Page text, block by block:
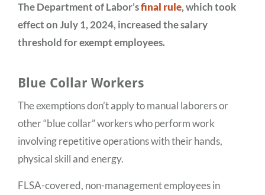
The Department of Labor’sfinal rule, which took
effect on July 1, 2024, increased the salary
threshold for exempt employees.
Blue Collar Workers
The exemptions don’t apply to manual laborers or
other “blue collar” workers who perform work
involving repetitive operations with their hands,
physical skill and energy.
FLSA-covered, non-management employees in